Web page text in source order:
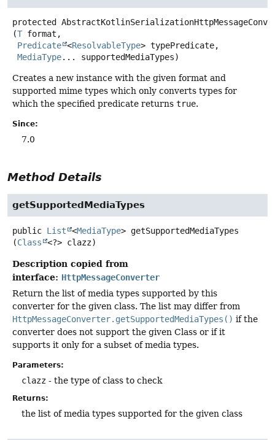
protected
(T format,
Predicate <ResolvableType> typePredicate,
MediaType... supportedMediaTypes)
Creates a new instance with the given format and
supported mime types which only converts types for
which the specified predicate returns true.
Since:
7.0
Method Details
getSupportedMediaTypes
public List <MediaType> getSupportedMediaTypes
(Class <?> clazz)
Description copied from
interface: HttpMessageConverter
Return the list of media types supported by this
converter for the given class. The list may differ from
HttpMessageConverter.getSupportedMediaTypes() if the
converter does not support the given Class or if it
supports it only for a subset of media types.
Parameters:
clazz - the type of class to check
Returns:
the list of media types supported for the given class